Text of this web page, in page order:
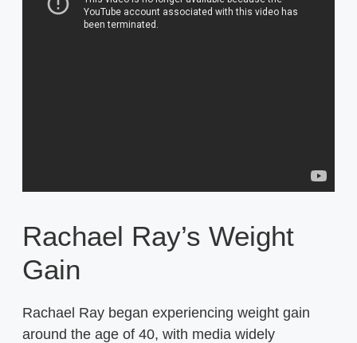
Rachael Ray’s Weight
Gain
Rachael Ray began experiencing weight gain
around the age of 40, with media widely